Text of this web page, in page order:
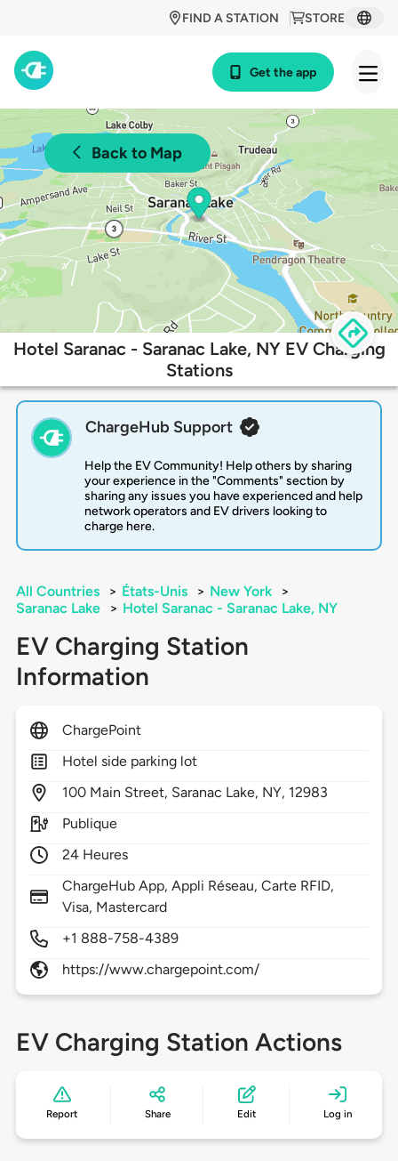
STORE
FIND A STATION
Get the app
Back to Map
Hotel Saranac - Saranac Lake, NY EV Charging
Stations
ChargeHub Support
Help the EV Community! Help others by sharing
your experience in the "Comments" section by
sharing any issues you have experienced and help
network operators and EV drivers looking to
charge here.
All Countries > États-Unis > New York
>
Saranac Lake
> Hotel Saranac - Saranac Lake, NY
EV Charging Station
Information
ChargePoint
Hotel side parking lot
100 Main Street, Saranac Lake, NY, 12983
Publique
24 Heures
ChargeHub App, Appli Réseau, Carte RFID,
Visa, Mastercard
+1 888-758-4389
https://www.chargepoint.com/
EV Charging Station Actions
Report Share Edit Log in